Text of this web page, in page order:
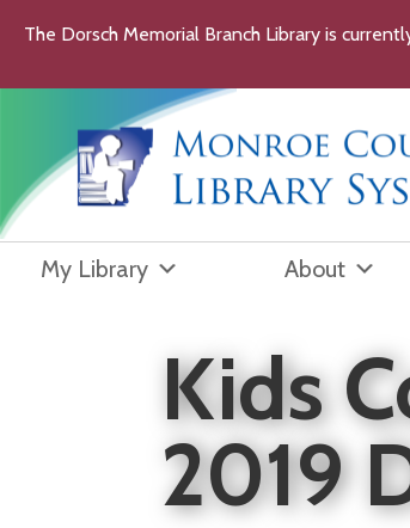
The Dorsch Memorial Branch Library is
My Library About
Kids
2019